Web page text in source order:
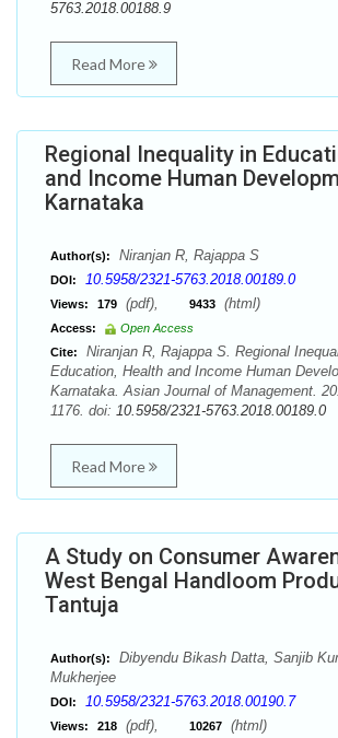
5763.2018.00188.9
Read More
Regional Inequality in
and Income Human
Karnataka
Author(s): Niranjan R, Rajappa S
DOI: 10.5958/2321-5763.2018.00189.0
Views: 179 (pdf), 9433 (html)
Access:
Open Access
Cite:
Niranjan R, Rajappa S. Regional
Education, Health and Income Human
Karnataka. Asian Journal of Management.
1176. doi: 10.5958/2321-5763.2018.00189.0
Read More
A Study on Consumer
West Bengal Handloom
Tantuja
Author(s):
Dibyendu Bikash Datta, Sanjib
Mukherjee
DOI: 10.5958/2321-5763.2018.00190.7
Views: 218 (pdf), 10267 (html)